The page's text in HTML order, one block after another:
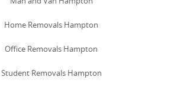
Home Removals Hampton
Office Removals Hampton
Student Removals Hampton